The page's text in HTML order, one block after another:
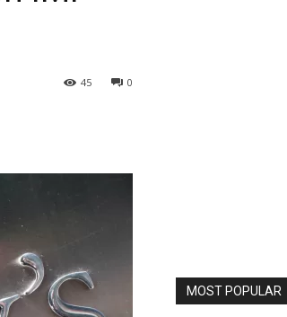
0
45
MOST POPULAR